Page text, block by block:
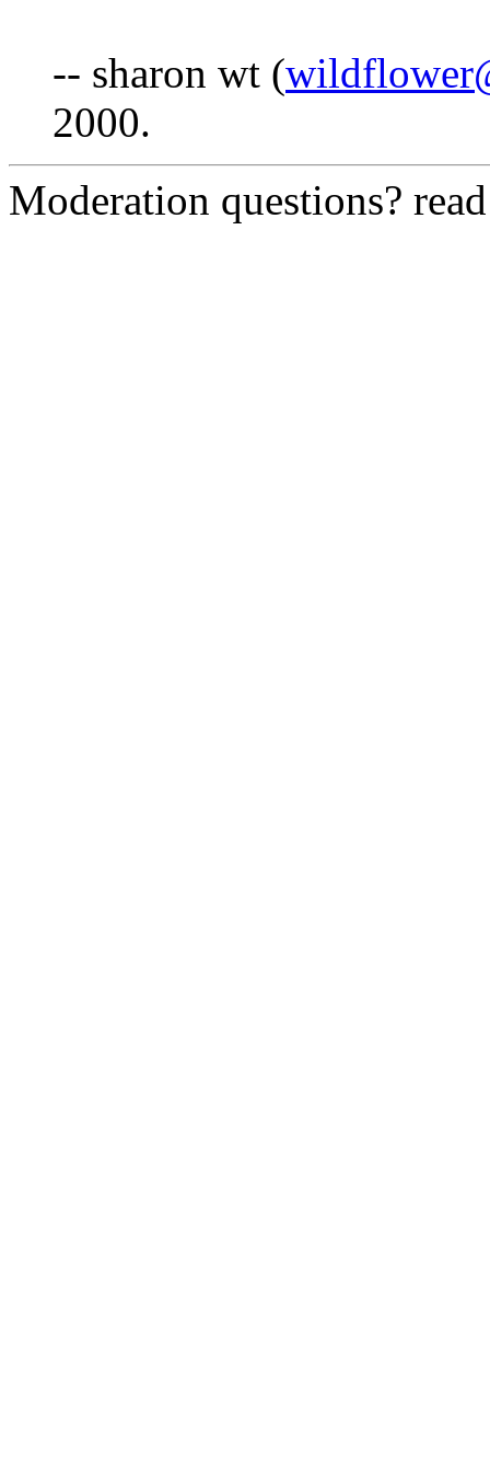
-- sharon wt (
2000.
Moderation questions?